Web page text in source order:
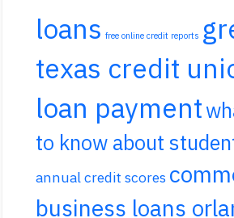
loans free online credit reports
texas credit
loan payment
to know about
annual credit scores
business loans